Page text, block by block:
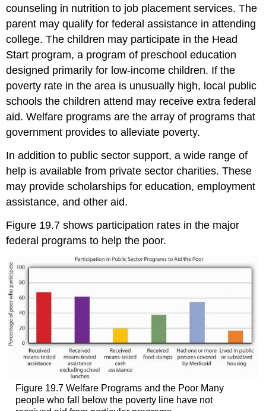
counseling in nutrition to job placement services. The
parent may qualify for federal assistance in attending
college. The children may participate in the Head
Start program, a program of preschool education
designed primarily for low-income children. If the
poverty rate in the area is unusually high, local public
schools the children attend may receive extra federal
aid. Welfare programs are the array of programs that
government provides to alleviate poverty.
In addition to public sector support, a wide range of
help is available from private sector charities. These
may provide scholarships for education, employment
assistance, and other aid.
Figure 19.7 shows participation rates in the major
federal programs to help the poor.
Figure 19.7 Welfare Programs and the Poor Many
people who fall below the poverty line have not